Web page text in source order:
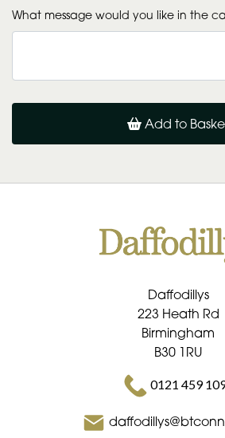
What message would you like in the
Add to
Daffodillys
223 Heath Rd
Birmingham
B30 1RU
0121 459